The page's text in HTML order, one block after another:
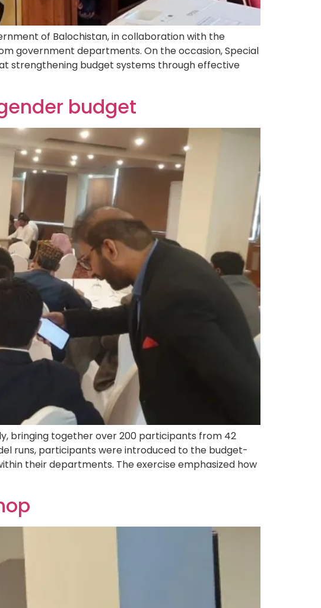
of Balochistan, in collaboration with the
government departments. On the occasion, Special
strengthening budget systems through effective
budget
bringing together over 200 participants from 42
runs, participants were introduced to the budget-
their departments. The exercise emphasized how